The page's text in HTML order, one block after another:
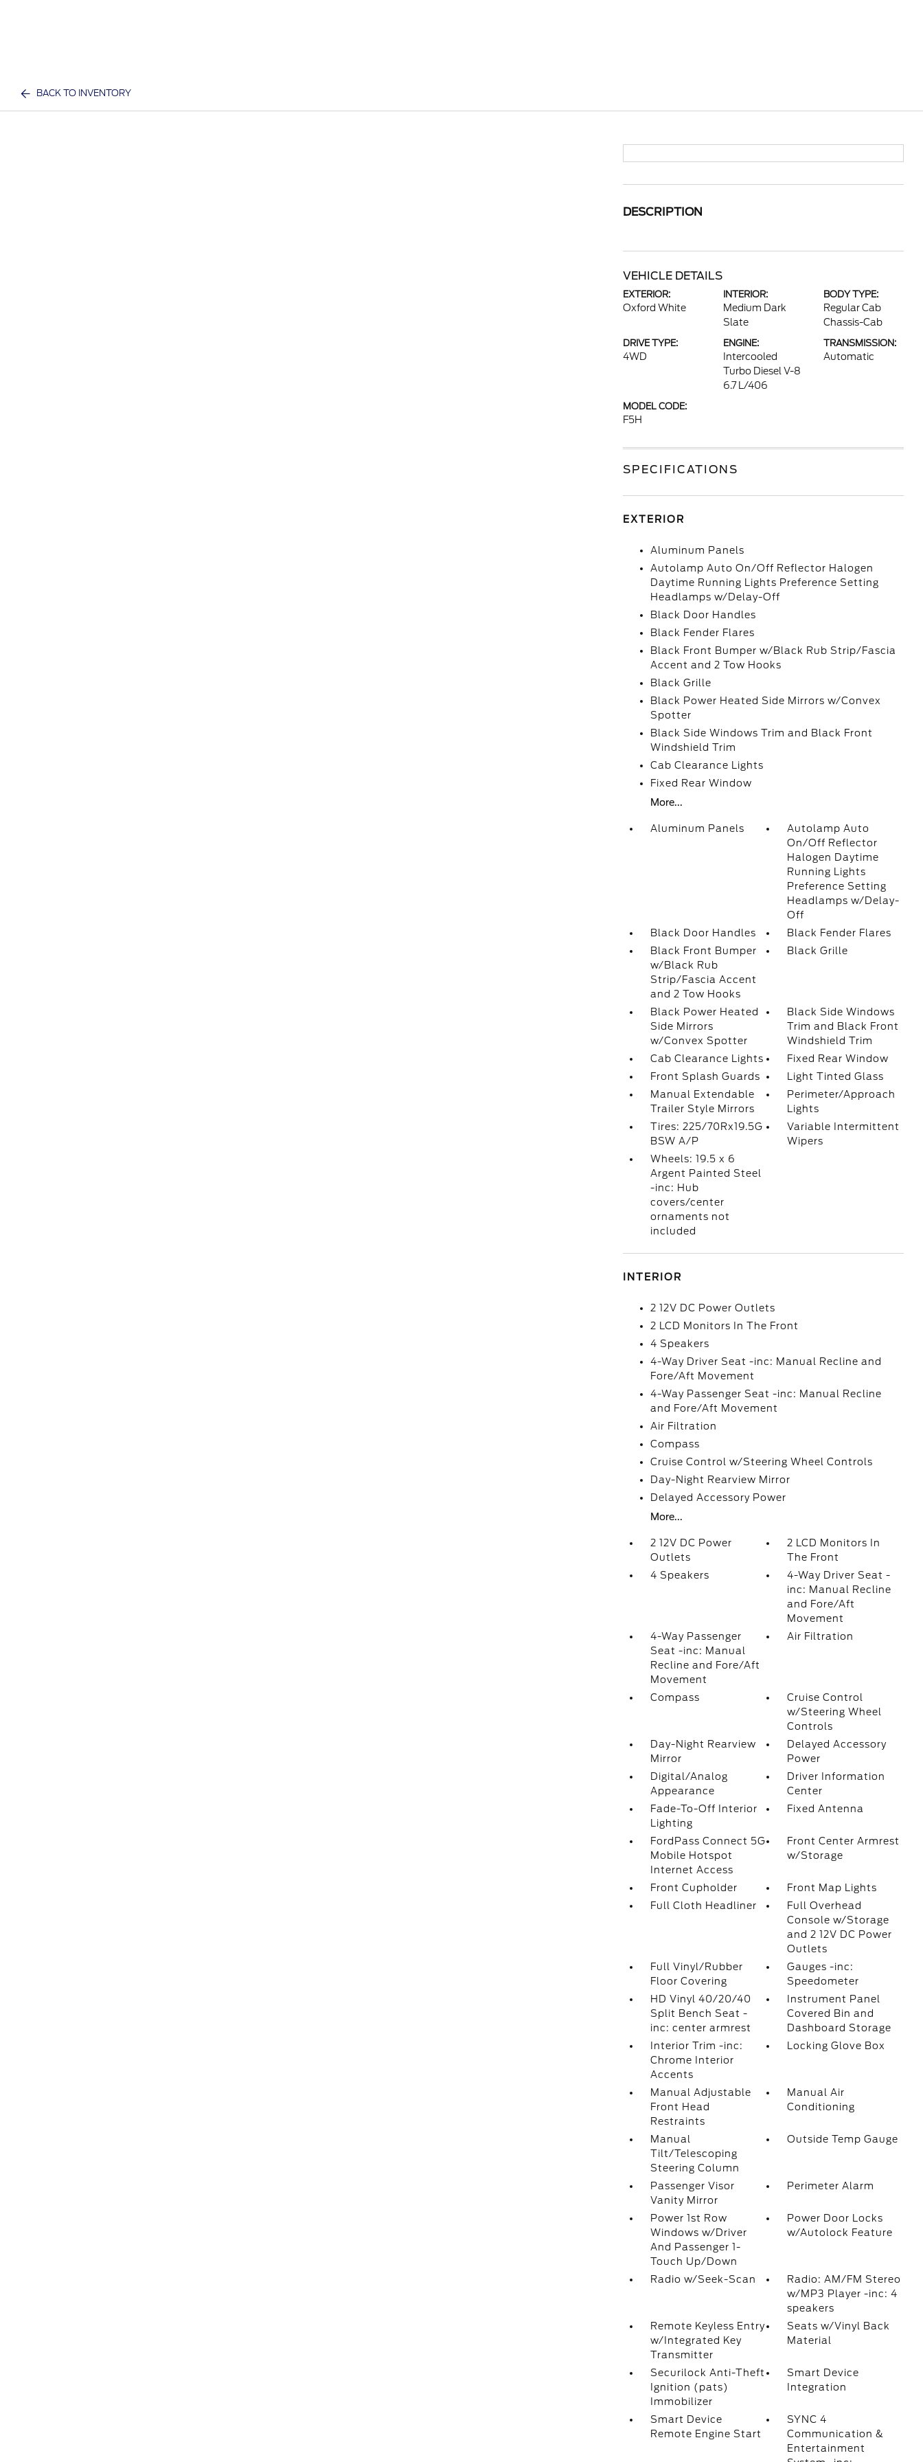
BACK TO INVENTORY
DESCRIPTION
VEHICLE DETAILS
EXTERIOR:
Oxford White
INTERIOR:
Medium Dark
Slate
BODY TYPE:
Regular Cab
Chassis-Cab
DRIVE TYPE:
4WD
ENGINE:
Intercooled
Turbo Diesel V-8
6.7 L/406
TRANSMISSION:
Automatic
MODEL CODE:
F5H
SPECIFICATIONS
EXTERIOR
Aluminum Panels
Autolamp Auto On/Off Reflector Halogen
Daytime Running Lights Preference Setting
Headlamps w/Delay-Off
Black Door Handles
Black Fender Flares
Black Front Bumper w/Black Rub Strip/Fascia
Accent and 2 Tow Hooks
Black Grille
Black Power Heated Side Mirrors w/Convex
Spotter
Black Side Windows Trim and Black Front
Windshield Trim
Cab Clearance Lights
Fixed Rear Window
More...
Aluminum Panels
Autolamp Auto
On/Off Reflector
Halogen Daytime
Running Lights
Preference Setting
Headlamps w/Delay-
Off
Black Door Handles
Black Fender Flares
Black Front Bumper
w/Black Rub
Strip/Fascia Accent
and 2 Tow Hooks
Black Grille
Black Power Heated
Side Mirrors
w/Convex Spotter
Black Side Windows
Trim and Black Front
Windshield Trim
Cab Clearance Lights
Fixed Rear Window
Front Splash Guards
Light Tinted Glass
Manual Extendable
Trailer Style Mirrors
Perimeter/Approach
Lights
Tires: 225/70Rx19.5G
BSW A/P
Variable Intermittent
Wipers
Wheels: 19.5 x 6
Argent Painted Steel
-inc: Hub
covers/center
ornaments not
included
INTERIOR
2 12V DC Power Outlets
2 LCD Monitors In The Front
4 Speakers
4-Way Driver Seat -inc: Manual Recline and
Fore/Aft Movement
4-Way Passenger Seat -inc: Manual Recline
and Fore/Aft Movement
Air Filtration
Compass
Cruise Control w/Steering Wheel Controls
Day-Night Rearview Mirror
Delayed Accessory Power
More...
2 12V DC Power
Outlets
2 LCD Monitors In
The Front
4 Speakers
4-Way Driver Seat -
inc: Manual Recline
and Fore/Aft
Movement
4-Way Passenger
Seat -inc: Manual
Recline and Fore/Aft
Movement
Air Filtration
Compass
Cruise Control
w/Steering Wheel
Controls
Day-Night Rearview
Mirror
Delayed Accessory
Power
Digital/Analog
Appearance
Driver Information
Center
Fade-To-Off Interior
Lighting
Fixed Antenna
FordPass Connect 5G
Mobile Hotspot
Internet Access
Front Center Armrest
w/Storage
Front Cupholder
Front Map Lights
Full Cloth Headliner
Full Overhead
Console w/Storage
and 2 12V DC Power
Outlets
Full Vinyl/Rubber
Floor Covering
Gauges -inc:
Speedometer
HD Vinyl 40/20/40
Split Bench Seat -
inc: center armrest
Instrument Panel
Covered Bin and
Dashboard Storage
Interior Trim -inc:
Chrome Interior
Accents
Locking Glove Box
Manual Adjustable
Front Head
Restraints
Manual Air
Conditioning
Manual
Tilt/Telescoping
Steering Column
Outside Temp Gauge
Passenger Visor
Vanity Mirror
Perimeter Alarm
Power 1st Row
Windows w/Driver
And Passenger 1-
Touch Up/Down
Power Door Locks
w/Autolock Feature
Radio w/Seek-Scan
Radio: AM/FM Stereo
w/MP3 Player -inc: 4
speakers
Remote Keyless Entry
w/Integrated Key
Transmitter
Seats w/Vinyl Back
Material
Securilock Anti-Theft
Ignition (pats)
Immobilizer
Smart Device
Integration
Smart Device
Remote Engine Start
SYNC 4
Communication &
Entertainment